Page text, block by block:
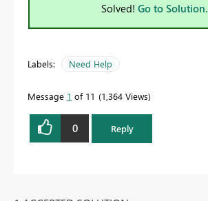
Solved! Go to Solution.
Labels: Need Help
Message 1 of 11 1,364 Views
0 Reply